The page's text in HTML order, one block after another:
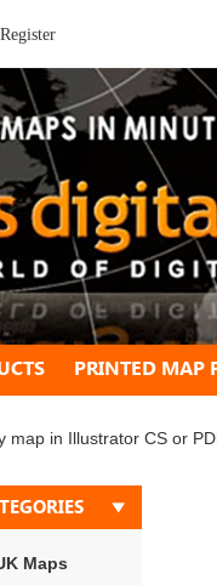
Register
PRINTED MAP
map in Illustrator CS or
Maps